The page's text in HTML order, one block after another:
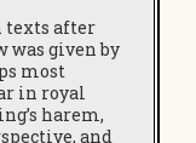
texts after
was given by
most
in royal
harem,
and